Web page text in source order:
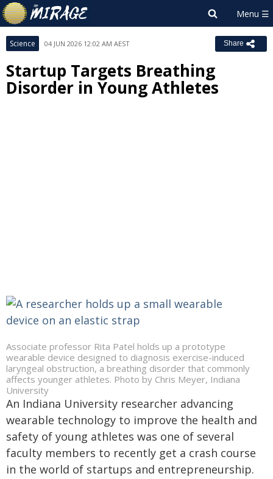
Science 04 JUN 2026 12:02 AM AEST Share
Startup Targets Breathing
Disorder in Young Athletes
Associate professor Rita Patel holds up a prototype
wearable device designed to diagnosis exercise-induced
laryngeal obstruction, a breathing disorder that commonly
affects younger athletes. Photo by Chris Meyer, Indiana
University
An Indiana University researcher advancing
wearable technology to improve the health and
safety of young athletes was one of several
faculty members to recently get a crash course
in the world of startups and entrepreneurship.